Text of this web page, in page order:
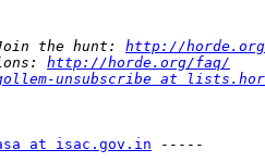
the hunt: http://
http://horde.org/faq/
unsubscribe at
at isac.gov.in -----